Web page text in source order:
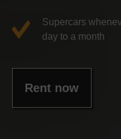
Supercars
day to a month
Rent now